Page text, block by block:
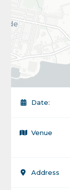
Date:
Venue
Address